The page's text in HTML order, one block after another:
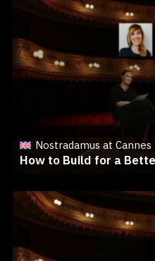
Nostradamus at Cannes
How to Build for a